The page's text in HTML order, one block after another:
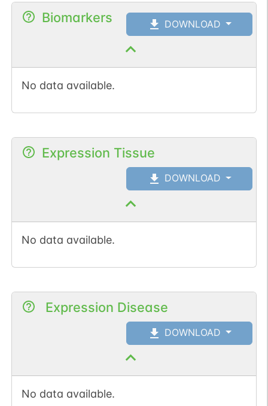
Biomarkers DOWNLOAD
No data available.
Expression Tissue
DOWNLOAD
No data available.
Expression Disease
DOWNLOAD
No data available.